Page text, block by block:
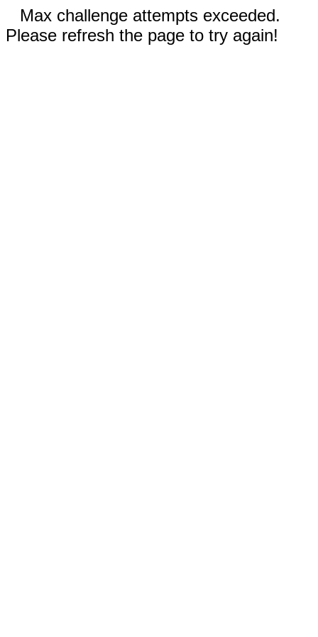
Max challenge attempts exceeded.
Please refresh the page to try again!